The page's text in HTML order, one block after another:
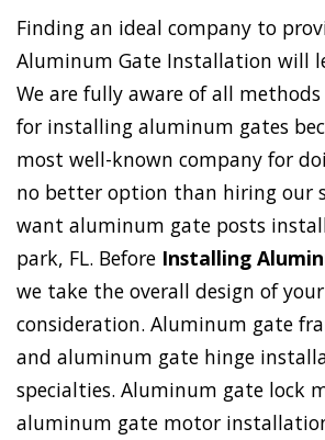
Finding an ideal company to
Aluminum Gate Installation will
We are fully aware of all
for installing aluminum gates
most well-known company for
no better option than hiring our
want aluminum gate posts
park, FL. Before Installing
we take the overall design of
consideration. Aluminum gate
and aluminum gate hinge
specialties. Aluminum gate lock
aluminum gate motor